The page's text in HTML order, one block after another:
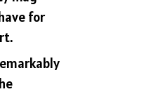
for